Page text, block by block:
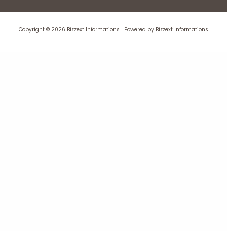
Copyright © 2026 Bizzext Informations | Powered by Bizzext Informations